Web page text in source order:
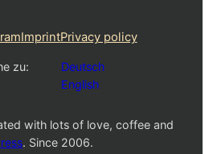
ImprintPrivacy policy
zu:
Deutsch
English
with lots of love, coffee and
. Since 2006.